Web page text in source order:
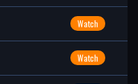
Watch
Watch